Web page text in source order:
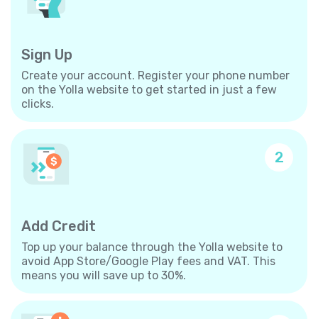
Sign Up
Create your account. Register your phone number
on the Yolla website to get started in just a few
clicks.
2
Add Credit
Top up your balance through the Yolla website to
avoid App Store/Google Play fees and VAT. This
means you will save up to 30%.